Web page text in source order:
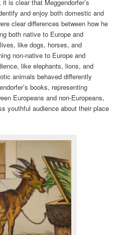
is clear that Meggendorfer’s
and enjoy both domestic and
clear differences between how he
both native to Europe and
like dogs, horses, and
non-native to Europe and
like elephants, lions, and
animals behaved differently
books, representing
Europeans and non-Europeans,
youthful audience about their place